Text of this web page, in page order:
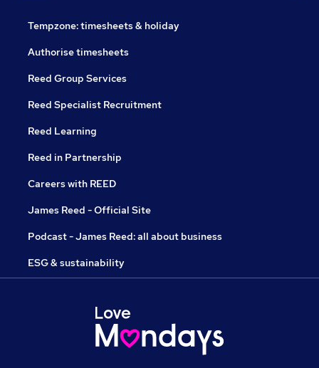
Tempzone: timesheets & holiday
Authorise timesheets
Reed Group Services
Reed Specialist Recruitment
Reed Learning
Reed in Partnership
Careers with REED
James Reed - Official Site
Podcast - James Reed: all about business
ESG & sustainability